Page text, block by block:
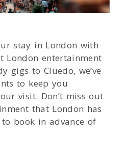
stay in London with
London entertainment
gigs to Cluedo, we’ve
to keep you
visit. Don’t miss out
that London has
book in advance of